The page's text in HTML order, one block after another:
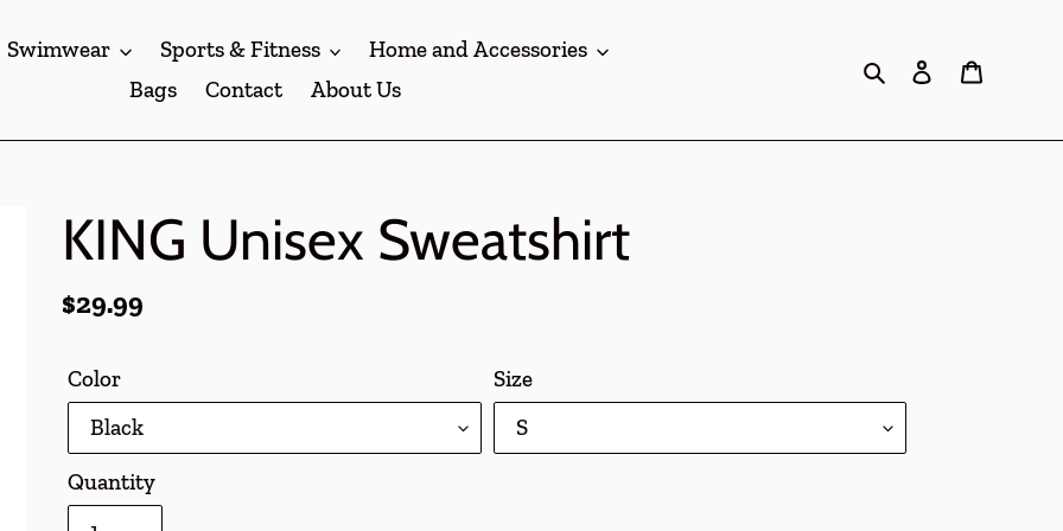
Swimwear Sports & Fitness
Home and Accessories
Bags
Contact About Us
SearchLog in
KING Unisex Sweatshirt
Regular
$29.99
Color Size
Quantity